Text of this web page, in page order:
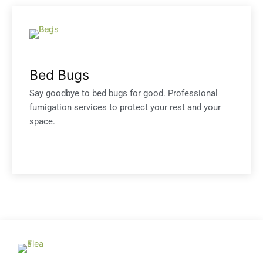
Bed Bugs
Say goodbye to bed bugs for good. Professional
fumigation services to protect your rest and your
space.